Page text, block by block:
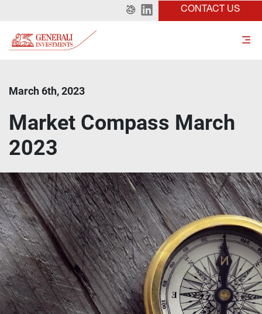
CONTACT US
March 6th, 2023
Market Compass March
2023